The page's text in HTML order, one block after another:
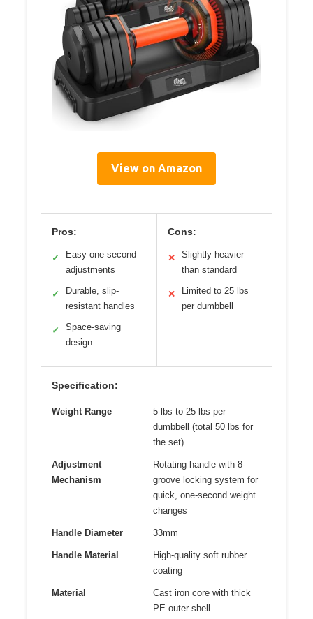
View on Amazon
Pros:
✓
Easy one-second
adjustments
✓
Durable, slip-
resistant handles
✓
Space-saving
design
Cons:
✕
Slightly heavier
than standard
✕
Limited to 25 lbs
per dumbbell
Specification:
Weight Range
5 lbs to 25 lbs per
dumbbell (total 50 lbs for
the set)
Adjustment
Mechanism
Rotating handle with 8-
groove locking system for
quick, one-second weight
changes
Handle Diameter 33mm
Handle Material
High-quality soft rubber
coating
Material
Cast iron core with thick
PE outer shell